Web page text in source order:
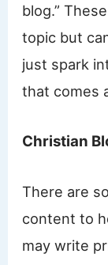
blog.”
topic but
just spark
that comes
Christian
There are
content to
may write